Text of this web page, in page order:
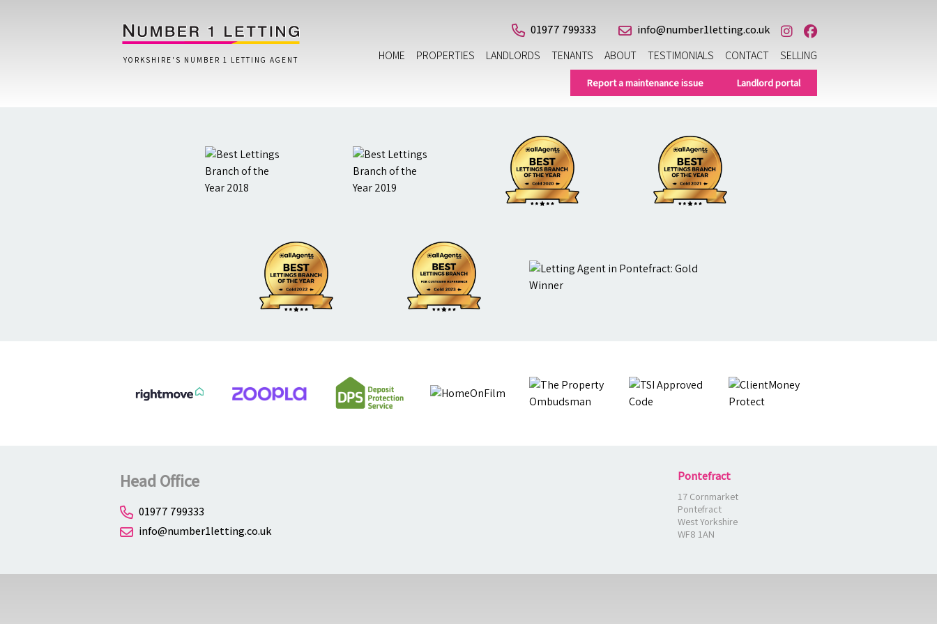
YORKSHIRE'S NUMBER 1 LETTING AGENT
01977 799333
info@number1letting.co.uk
HOME
PROPERTIES LANDLORDS TENANTS ABOUT TESTIMONIALS CONTACT SELLING
Report a maintenance issue Landlord portal
Head Office
01977 799333
info@number1letting.co.uk
Pontefract
17 Cornmarket
Pontefract
West Yorkshire
WF8 1AN